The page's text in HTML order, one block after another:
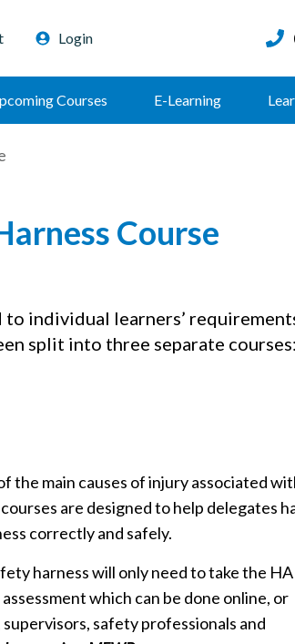
Login
Courses E-Learning
Course
individual learners’
split into three separate courses:
the main causes of injury associated
are designed to help delegates
correctly and safely.
harness will only need to take the HA
which can be done online, or
safety professionals and